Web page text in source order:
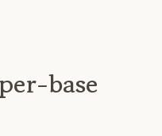
base